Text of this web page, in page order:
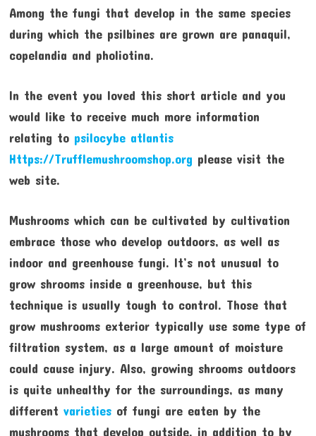
Among the fungi that develop in the same species
during which the psilbines are grown are panaquil,
copelandia and pholiotina.
In the event you loved this short article and you
would like to receive much more information
relating to psilocybe atlantis
Https://Trufflemushroomshop.org please visit the
web site.
Mushrooms which can be cultivated by cultivation
embrace those who develop outdoors, as well as
indoor and greenhouse fungi. It’s not unusual to
grow shrooms inside a greenhouse, but this
technique is usually tough to control. Those that
grow mushrooms exterior typically use some type of
filtration system, as a large amount of moisture
could cause injury. Also, growing shrooms outdoors
is quite unhealthy for the surroundings, as many
different varietiesof fungi are eaten by the
mushrooms that develop outside, in addition to by